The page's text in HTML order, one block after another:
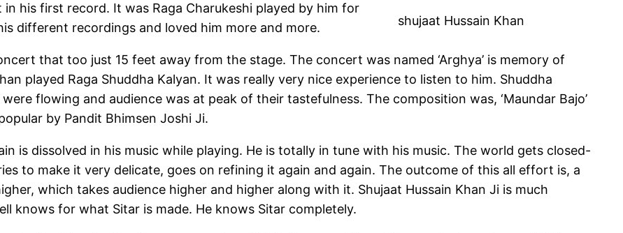
shujaat Hussain Khan
his first record. It was Raga Charukeshi played by him for
different recordings and loved him more and more.
that too just 15 feet away from the stage. The concert was named ‘Arghya’ is memory of
played Raga Shuddha Kalyan. It was really very nice experience to listen to him. Shuddha
flowing and audience was at peak of their tastefulness. The composition was, ‘Maundar Bajo’
by Pandit Bhimsen Joshi Ji.
is dissolved in his music while playing. He is totally in tune with his music. The world gets closed-
to make it very delicate, goes on refining it again and again. The outcome of this all effort is, a
which takes audience higher and higher along with it. Shujaat Hussain Khan Ji is much
knows for what Sitar is made. He knows Sitar completely.